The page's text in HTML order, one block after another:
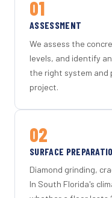
01
ASSESSMENT
We assess the
levels, and identify
the right system and
project.
02
SURFACE
Diamond grinding,
In South Florida's